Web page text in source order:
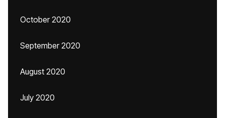
October 2020
September 2020
August 2020
July 2020